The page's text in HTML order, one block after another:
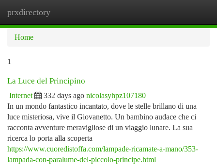
prxdirectory
Home
1
La Luce del Principino
Internet 332 days ago nicolasyhpz107180
In un mondo fantastico incantato, dove le stelle brillano di una
luce misteriosa, vive il Giovanetto. Un bambino audace che ci
racconta avventure meravigliose di un viaggio lunare. La sua
ricerca lo porta alla scoperta
https://www.cuoredistoffa.com/lampade-ricamate-a-mano/353-
lampada-con-paralume-del-piccolo-principe.html